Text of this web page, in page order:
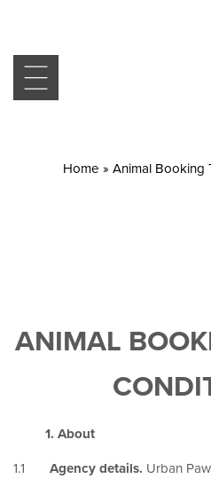
Home » Animal Booking
ANIMAL
1. About
1.1 Agency details. Urban